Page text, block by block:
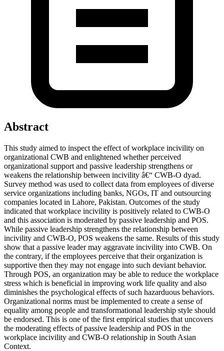
Abstract
This study aimed to inspect the effect of workplace incivility on
organizational CWB and enlightened whether perceived
organizational support and passive leadership strengthens or
weakens the relationship between incivility â€“ CWB-O dyad.
Survey method was used to collect data from employees of diverse
service organizations including banks, NGOs, IT and outsourcing
companies located in Lahore, Pakistan. Outcomes of the study
indicated that workplace incivility is positively related to CWB-O
and this association is moderated by passive leadership and POS.
While passive leadership strengthens the relationship between
incivility and CWB-O, POS weakens the same. Results of this study
show that a passive leader may aggravate incivility into CWB. On
the contrary, if the employees perceive that their organization is
supportive then they may not engage into such deviant behavior.
Through POS, an organization may be able to reduce the workplace
stress which is beneficial in improving work life quality and also
diminishes the psychological effects of such hazarduous behaviors.
Organizational norms must be implemented to create a sense of
equality among people and transformational leadership style should
be endorsed. This is one of the first empirical studies that uncovers
the moderating effects of passive leadership and POS in the
workplace incivility and CWB-O relationship in South Asian
Context.